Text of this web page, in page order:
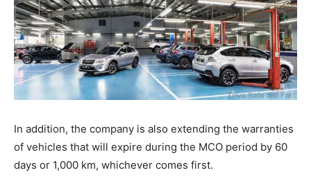
In addition, the company is also extending the warranties
of vehicles that will expire during the MCO period by 60
days or 1,000 km, whichever comes first.